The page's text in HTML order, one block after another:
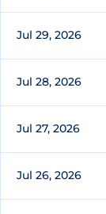
Jul 29, 2026
Jul 28, 2026
Jul 27, 2026
Jul 26, 2026